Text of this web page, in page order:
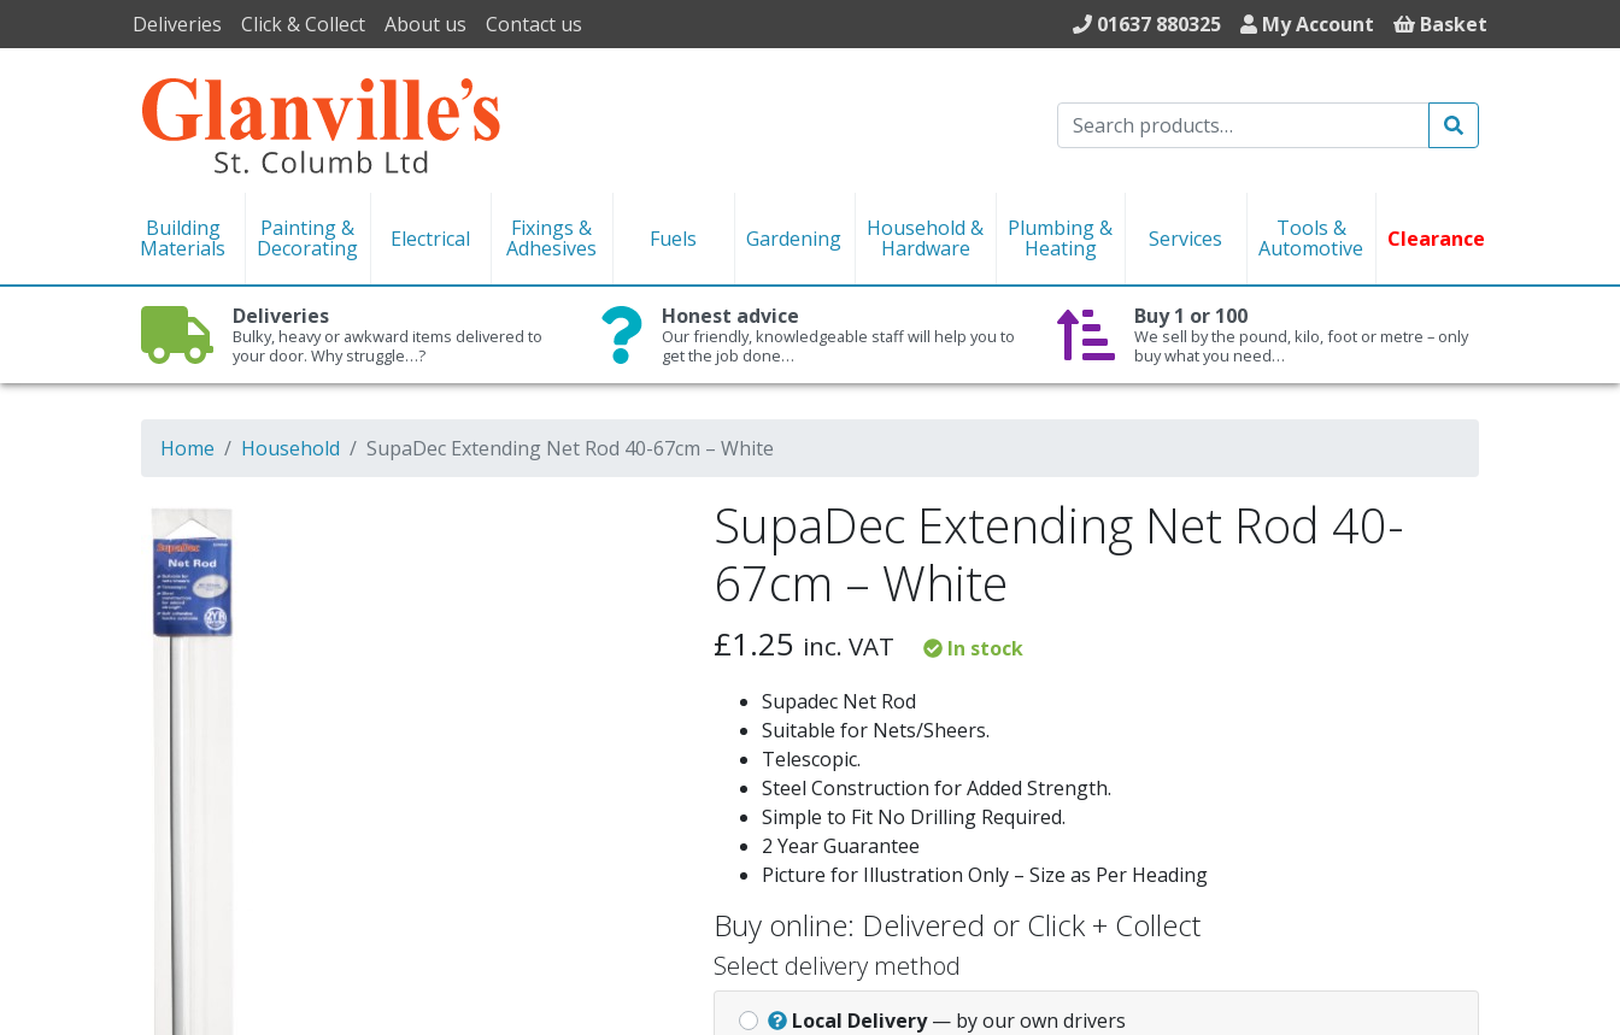
Deliveries Click & Collect About us Contact us 01637 880325 My Account Basket
Building
Materials
Painting &
Decorating Electrical Fixings &
Adhesives Fuels Gardening Household &
Hardware
Plumbing &
Heating Services Tools &
Automotive Clearance
Deliveries
Bulky, heavy or awkward items delivered to
your door. Why struggle…?
Honest advice
Our friendly, knowledgeable staff will help you to
get the job done…
Buy 1 or 100
We sell by the pound, kilo, foot or metre – only
buy what you need…
Home Household SupaDec Extending Net Rod 40-67cm – White
SupaDec Extending Net Rod 40-
67cm – White
£1.25 inc. VAT
In stock
Supadec Net Rod
Suitable for Nets/Sheers.
Telescopic.
Steel Construction for Added Strength.
Simple to Fit No Drilling Required.
2 Year Guarantee
Picture for Illustration Only – Size as Per Heading
Buy online: Delivered or Click + Collect
Select delivery method
Local Delivery — by our own drivers